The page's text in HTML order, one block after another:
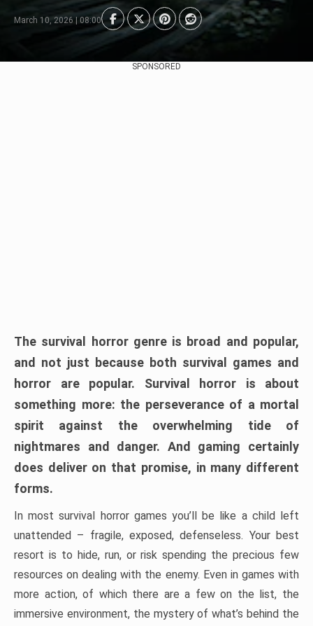
March 10, 2026 | 08:00
SPONSORED
The survival horror genre is broad and popular,
and not just because both survival games and
horror are popular. Survival horror is about
something more: the perseverance of a mortal
spirit against the overwhelming tide of
nightmares and danger. And gaming certainly
does deliver on that promise, in many different
forms.
In most survival horror games you’ll be like a child left
unattended – fragile, exposed, defenseless. Your best
resort is to hide, run, or risk spending the precious few
resources on dealing with the enemy. Even in games with
more action, of which there are a few on the list, the
immersive environment, the mystery of what’s behind the